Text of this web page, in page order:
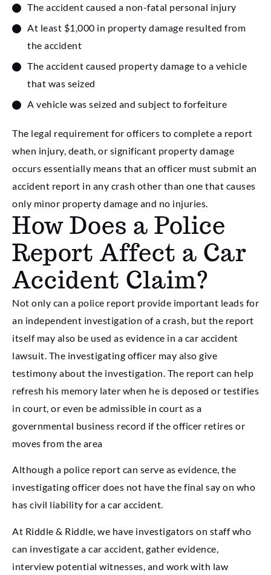
The accident caused a non-fatal personal injury
At least $1,000 in property damage resulted from
the accident
The accident caused property damage to a vehicle
that was seized
A vehicle was seized and subject to forfeiture
The legal requirement for officers to complete a report
when injury, death, or significant property damage
occurs essentially means that an officer must submit an
accident report in any crash other than one that causes
only minor property damage and no injuries.
How Does a Police
Report Affect a Car
Accident Claim?
Not only can a police report provide important leads for
an independent investigation of a crash, but the report
itself may also be used as evidence in a car accident
lawsuit. The investigating officer may also give
testimony about the investigation. The report can help
refresh his memory later when he is deposed or testifies
in court, or even be admissible in court as a
governmental business record if the officer retires or
moves from the area
Although a police report can serve as evidence, the
investigating officer does not have the final say on who
has civil liability for a car accident.
At Riddle & Riddle, we have investigators on staff who
can investigate a car accident, gather evidence,
interview potential witnesses, and work with law